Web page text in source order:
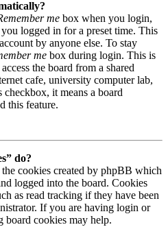
me box when you login,
logged in for a preset time. This
by anyone else. To stay
me box during login. This is
the board from a shared
cafe, university computer lab,
it means a board
this feature.
do?
the cookies created by phpBB which
logged into the board. Cookies
as read tracking if they have been
If you are having login or
board cookies may help.